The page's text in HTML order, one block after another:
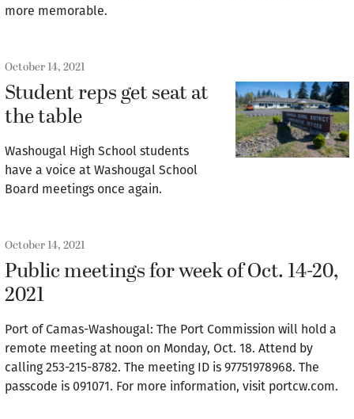
more memorable.
October 14, 2021
Student reps get seat at
the table
Washougal High School students
have a voice at Washougal School
Board meetings once again.
October 14, 2021
Public meetings for week of Oct. 14-20,
2021
Port of Camas-Washougal: The Port Commission will hold a
remote meeting at noon on Monday, Oct. 18. Attend by
calling 253-215-8782. The meeting ID is 97751978968. The
passcode is 091071. For more information, visit portcw.com.